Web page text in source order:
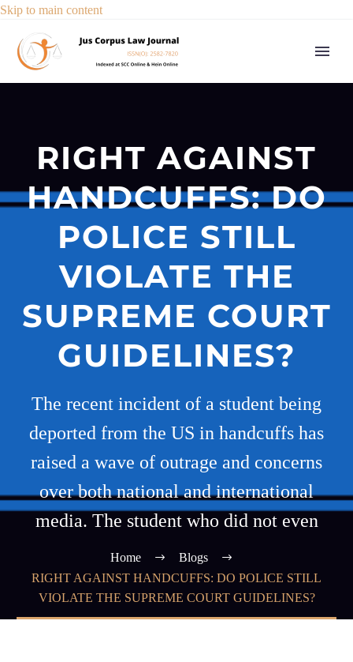
Skip to main content
RIGHT AGAINST
HANDCUFFS: DO
POLICE STILL
VIOLATE THE
SUPREME COURT
GUIDELINES?
The recent incident of a student being
deported from the US in handcuffs has
raised a wave of outrage and concerns
over both national and international
media. The student who did not even
Home
Blogs
RIGHT AGAINST HANDCUFFS: DO POLICE STILL
VIOLATE THE SUPREME COURT GUIDELINES?